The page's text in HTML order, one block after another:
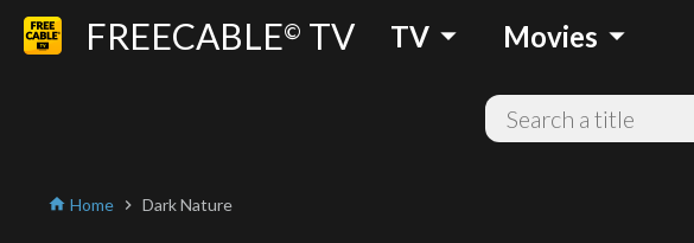
FREECABLE© TV TV arrow_drop_down Movies arrow_drop_down
home Home chevron_right Dark Nature